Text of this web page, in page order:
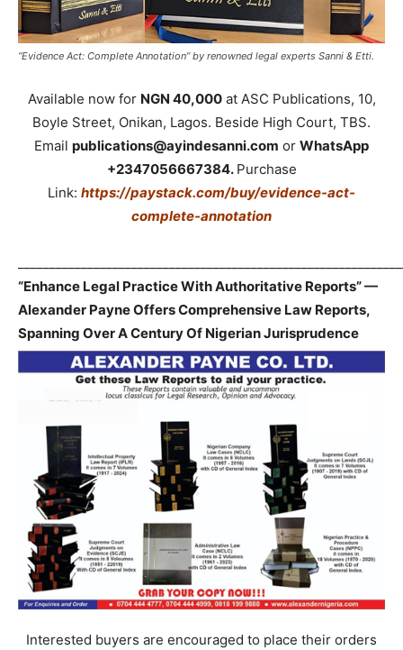
“Evidence Act: Complete Annotation” by renowned legal experts Sanni & Etti.
Available now for NGN 40,000at ASC Publications, 10,
Boyle Street, Onikan, Lagos. Beside High Court, TBS.
Email publications@ayindesanni.com or WhatsApp
+2347056667384. Purchase
Link: https://paystack.com/buy/evidence-act-
complete-annotation
“Enhance Legal Practice With Authoritative Reports” —
Alexander Payne Offers Comprehensive Law Reports,
Spanning Over A Century Of Nigerian Jurisprudence
Interested buyers are encouraged to place their orders